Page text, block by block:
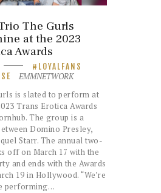
The Gurls
at the 2023
Awards
LOYALFANS
EMMNETWORK
is slated to perform at
Trans Erotica Awards
The group is a
Domino Presley,
Starr. The annual two-
off on March 17 with the
and ends with the Awards
19 in Hollywood. “We’re
performing…